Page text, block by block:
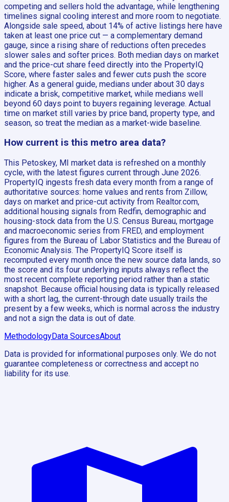
competing and sellers hold the advantage, while lengthening
timelines signal cooling interest and more room to negotiate.
Alongside sale speed, about 14% of active listings here have
taken at least one price cut — a complementary demand
gauge, since a rising share of reductions often precedes
slower sales and softer prices. Both median days on market
and the price-cut share feed directly into the PropertyIQ
Score, where faster sales and fewer cuts push the score
higher. As a general guide, medians under about 30 days
indicate a brisk, competitive market, while medians well
beyond 60 days point to buyers regaining leverage. Actual
time on market still varies by price band, property type, and
season, so treat the median as a market-wide baseline.
How current is this metro area data?
This Petoskey, MI market data is refreshed on a monthly
cycle, with the latest figures current through June 2026.
PropertyIQ ingests fresh data every month from a range of
authoritative sources: home values and rents from Zillow,
days on market and price-cut activity from Realtor.com,
additional housing signals from Redfin, demographic and
housing-stock data from the U.S. Census Bureau, mortgage
and macroeconomic series from FRED, and employment
figures from the Bureau of Labor Statistics and the Bureau of
Economic Analysis. The PropertyIQ Score itself is
recomputed every month once the new source data lands, so
the score and its four underlying inputs always reflect the
most recent complete reporting period rather than a static
snapshot. Because official housing data is typically released
with a short lag, the current-through date usually trails the
present by a few weeks, which is normal across the industry
and not a sign the data is out of date.
MethodologyData SourcesAbout
Data is provided for informational purposes only. We do not
guarantee completeness or correctness and accept no
liability for its use.